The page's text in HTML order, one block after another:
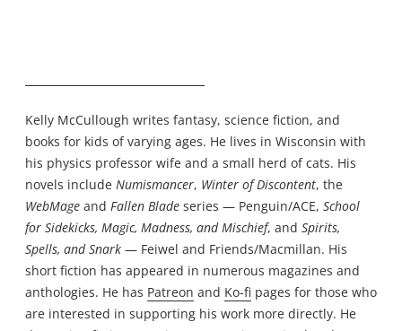
Kelly McCullough writes fantasy, science fiction, and
books for kids of varying ages. He lives in Wisconsin with
his physics professor wife and a small herd of cats. His
novels include Numismancer, Winter of Discontent, the
WebMage and Fallen Blade series — Penguin/ACE, School
for Sidekicks, Magic, Madness, and Mischief, and Spirits,
Spells, and Snark — Feiwel and Friends/Macmillan. His
short fiction has appeared in numerous magazines and
anthologies. He has Patreon and Ko-fi pages for those who
are interested in supporting his work more directly. He